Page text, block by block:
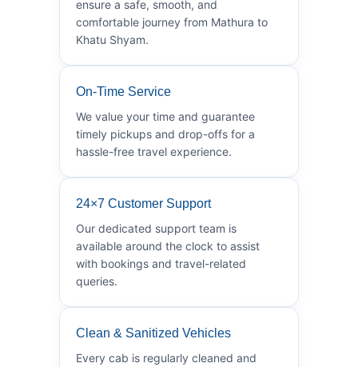
ensure a safe, smooth, and
comfortable journey from Mathura to
Khatu Shyam.
On-Time Service
We value your time and guarantee
timely pickups and drop-offs for a
hassle-free travel experience.
24×7 Customer Support
Our dedicated support team is
available around the clock to assist
with bookings and travel-related
queries.
Clean & Sanitized Vehicles
Every cab is regularly cleaned and